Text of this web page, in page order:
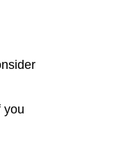
you